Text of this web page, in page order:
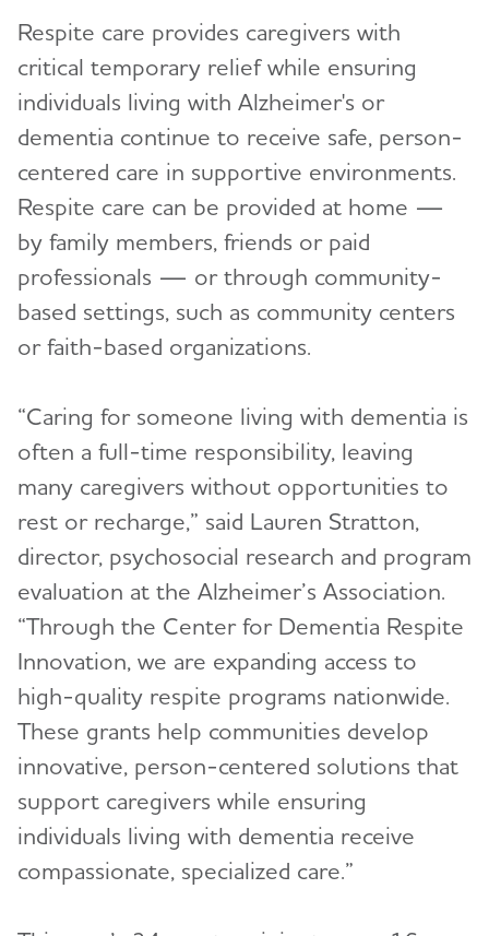
Respite care provides caregivers with
critical temporary relief while ensuring
individuals living with Alzheimer's or
dementia continue to receive safe, person-
centered care in supportive environments.
Respite care can be provided at home —
by family members, friends or paid
professionals — or through community-
based settings, such as community centers
or faith-based organizations.
“Caring for someone living with dementia is
often a full-time responsibility, leaving
many caregivers without opportunities to
rest or recharge,” said Lauren Stratton,
director, psychosocial research and program
evaluation at the Alzheimer’s Association.
“Through the Center for Dementia Respite
Innovation, we are expanding access to
high-quality respite programs nationwide.
These grants help communities develop
innovative, person-centered solutions that
support caregivers while ensuring
individuals living with dementia receive
compassionate, specialized care.”